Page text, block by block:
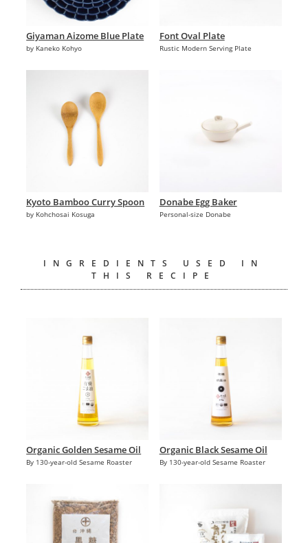
Giyaman Aizome Blue Plate
by Kaneko Kohyo
Font Oval Plate
Rustic Modern Serving Plate
Kyoto Bamboo Curry Spoon
by Kohchosai Kosuga
Donabe Egg Baker
Personal-size Donabe
INGREDIENTS USED IN
THIS RECIPE
Organic Golden Sesame Oil
By 130-year-old Sesame Roaster
Organic Black Sesame Oil
By 130-year-old Sesame Roaster